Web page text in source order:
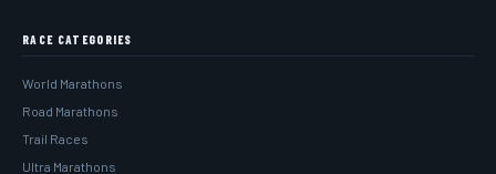
RACE CATEGORIES
World Marathons
Road Marathons
Trail Races
Ultra Marathons